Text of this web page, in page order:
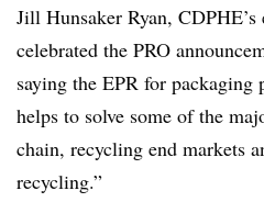
Jill Hunsaker Ryan, CDPHE’s
celebrated the PRO
saying the EPR for
helps to solve some of the
chain, recycling end markets
recycling.”